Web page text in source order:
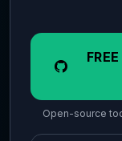
Open-source